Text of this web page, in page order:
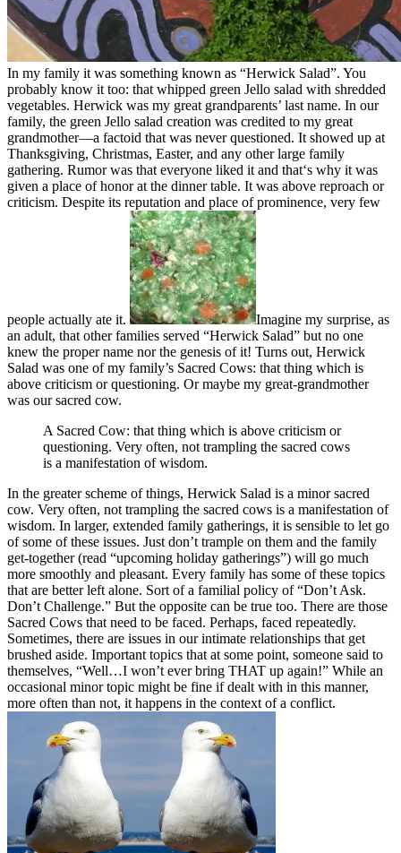
In my family it was something known as “Herwick Salad”. You
probably know it too: that whipped green Jello salad with shredded
vegetables. Herwick was my great grandparents’ last name. In our
family, the green Jello salad creation was credited to my great
grandmother—a factoid that was never questioned. It showed up at
Thanksgiving, Christmas, Easter, and any other large family
gathering. Rumor was that everyone liked it and that‘s why it was
given a place of honor at the dinner table. It was above reproach or
criticism. Despite its reputation and place of prominence, very few
people actually ate it.
Imagine my surprise, as
an adult, that other families served “Herwick Salad” but no one
knew the proper name nor the genesis of it! Turns out, Herwick
Salad was one of my family’s Sacred Cows: that thing which is
above criticism or questioning. Or maybe my great-grandmother
was our sacred cow.
A Sacred Cow: that thing which is above criticism or
questioning. Very often, not trampling the sacred cows
is a manifestation of wisdom.
In the greater scheme of things, Herwick Salad is a minor sacred
cow. Very often, not trampling the sacred cows is a manifestation of
wisdom. In larger, extended family gatherings, it is sensible to let go
of some of these issues. Just don’t trample on them and the family
get-together (read “upcoming holiday gatherings”) will go much
more smoothly and pleasant. Every family has some of these topics
that are better left alone. Sort of a familial policy of “Don’t Ask.
Don’t Challenge.” But the opposite can be true too. There are those
Sacred Cows that need to be faced. Perhaps, faced repeatedly.
Sometimes, there are issues in our intimate relationships that get
brushed aside. Important topics that at some point, someone said to
themselves, “Well…I won’t ever bring THAT up again!” While an
occasional minor topic might be fine if dealt with in this manner,
more often than not, it happens in the context of a conflict.